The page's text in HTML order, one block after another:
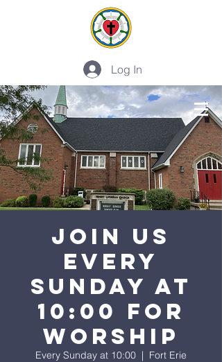
Log In
PLAN A VISIT
Join Us
Every
Sunday at
10:00 for
Worship
Every Sunday at 10:00
  |
Fort Erie